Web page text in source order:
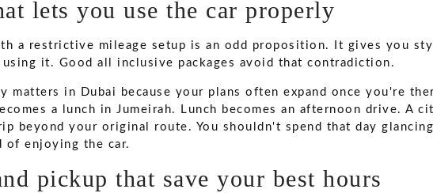
lets you use the car properly
a restrictive mileage setup is an odd proposition. It gives you
it. Good all inclusive packages avoid that contradiction.
matters in Dubai because your plans often expand once you're
a lunch in Jumeirah. Lunch becomes an afternoon drive. A
beyond your original route. You shouldn't spend that day
of enjoying the car.
pickup that save your best hours